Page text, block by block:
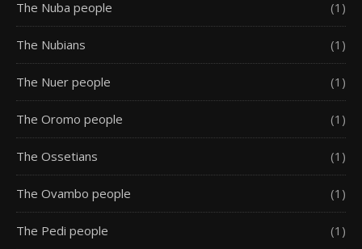
The Nuba people (1)
The Nubians (1)
The Nuer people (1)
The Oromo people (1)
The Ossetians (1)
The Ovambo people (1)
The Pedi people (1)